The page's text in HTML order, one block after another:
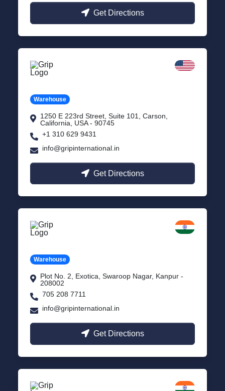
Get Directions
Warehouse
1250 E 223rd Street, Suite 101, Carson,
California, USA - 90745
+1 310 629 9431
info@gripinternational.in
Get Directions
Warehouse
Plot No. 2, Exotica, Swaroop Nagar, Kanpur -
208002
705 208 7711
info@gripinternational.in
Get Directions